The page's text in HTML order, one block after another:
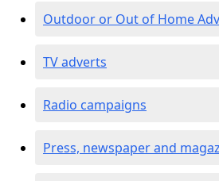
Outdoor or Out of Home
TV adverts
Radio campaigns
Press, newspaper and